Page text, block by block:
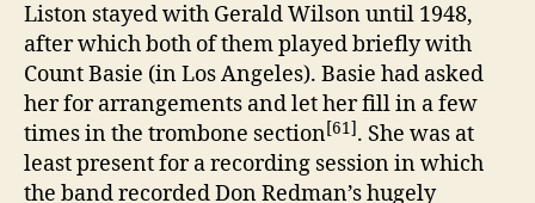
Liston stayed with Gerald Wilson until 1948,
after which both of them played briefly with
Count Basie (in Los Angeles). Basie had asked
her for arrangements and let her fill in a few
times in the trombone section[61]. She was at
least present for a recording session in which
the band recorded Don Redman’s hugely